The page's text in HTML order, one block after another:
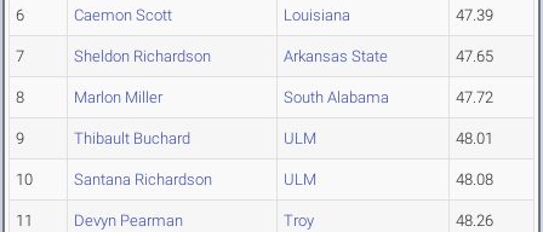
6 Caemon Scott Louisiana 47.39
7 Sheldon Richardson Arkansas State 47.65
8 Marlon Miller South Alabama 47.72
9 Thibault Buchard ULM 48.01
10 Santana Richardson ULM 48.08
11 Devyn Pearman Troy 48.26